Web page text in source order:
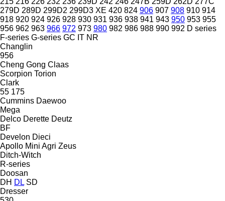
279D 289D 299D2 299D3 XE 420 824 906 907 908 910 914
918 920 924 926 928 930 931 936 938 941 943 950 953 955
956 962 963 966 972 973 980 982 986 988 990 992 D series
F-series G-series GC IT NR
Changlin
956
Cheng Gong Claas
Scorpion Torion
Clark
55 175
Cummins Daewoo
Mega
Delco Derette Deutz
BF
Develon Dieci
Apollo Mini Agri Zeus
Ditch-Witch
R-series
Doosan
DH DL SD
Dresser